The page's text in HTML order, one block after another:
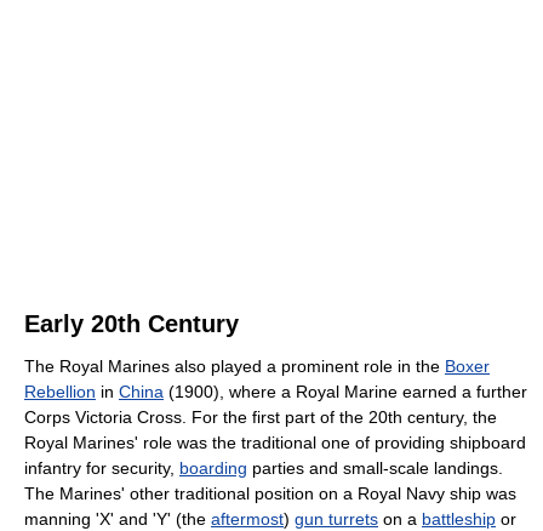
Early 20th Century
The Royal Marines also played a prominent role in the Boxer
Rebellion in China (1900), where a Royal Marine earned a further
Corps Victoria Cross. For the first part of the 20th century, the
Royal Marines' role was the traditional one of providing shipboard
infantry for security, boarding parties and small-scale landings.
The Marines' other traditional position on a Royal Navy ship was
manning 'X' and 'Y' (the aftermost) gun turrets on a battleship or